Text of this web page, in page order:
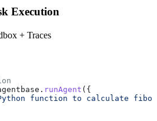
Execution
+ Traces
. runAgent ({
function to calculate